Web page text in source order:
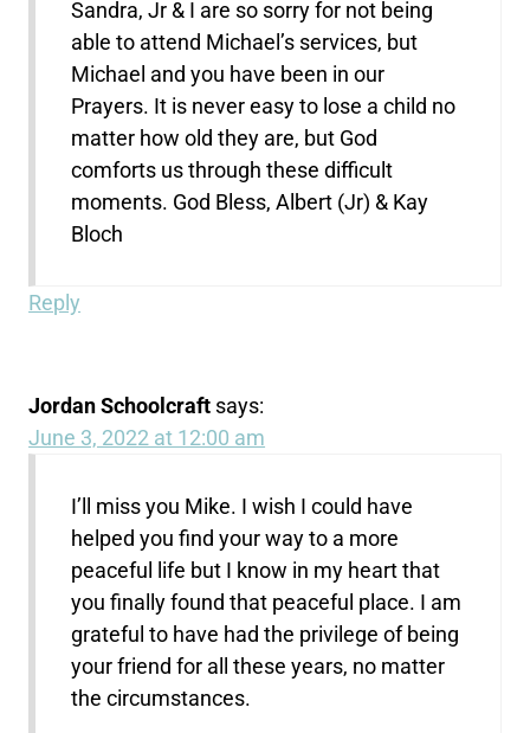
Sandra, Jr & I are so sorry for not being
able to attend Michael’s services, but
Michael and you have been in our
Prayers. It is never easy to lose a child no
matter how old they are, but God
comforts us through these difficult
moments. God Bless, Albert (Jr) & Kay
Bloch
Reply
Jordan Schoolcraft says:
June 3, 2022 at 12:00 am
I’ll miss you Mike. I wish I could have
helped you find your way to a more
peaceful life but I know in my heart that
you finally found that peaceful place. I am
grateful to have had the privilege of being
your friend for all these years, no matter
the circumstances.